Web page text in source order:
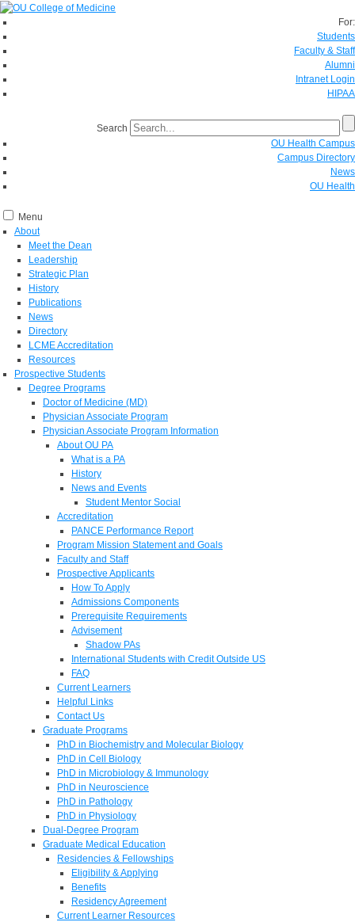
For:
Students
Faculty & Staff
Alumni
Intranet Login
HIPAA
Search
OU Health Campus
Campus Directory
News
OU Health
Menu
About
Meet the Dean
Leadership
Strategic Plan
History
Publications
News
Directory
LCME Accreditation
Resources
Prospective Students
Degree Programs
Doctor of Medicine (MD)
Physician Associate Program
Physician Associate Program Information
About OU PA
What is a PA
History
News and Events
Student Mentor Social
Accreditation
PANCE Performance Report
Program Mission Statement and Goals
Faculty and Staff
Prospective Applicants
How To Apply
Admissions Components
Prerequisite Requirements
Advisement
Shadow PAs
International Students with Credit Outside US
FAQ
Current Learners
Helpful Links
Contact Us
Graduate Programs
PhD in Biochemistry and Molecular Biology
PhD in Cell Biology
PhD in Microbiology & Immunology
PhD in Neuroscience
PhD in Pathology
PhD in Physiology
Dual-Degree Program
Graduate Medical Education
Residencies & Fellowships
Eligibility & Applying
Benefits
Residency Agreement
Current Learner Resources